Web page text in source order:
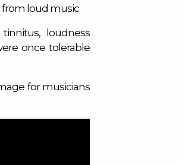
loud music.
loudness
once tolerable
for musicians